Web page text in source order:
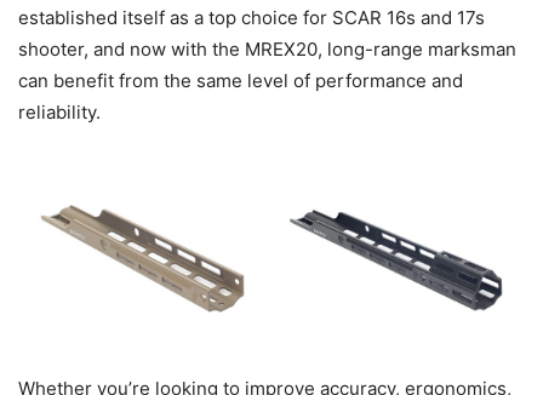
established itself as a top choice for SCAR 16s and 17s
shooter, and now with the MREX20, long-range marksman
can benefit from the same level of performance and
reliability.
Whether you’re looking to improve accuracy, ergonomics,